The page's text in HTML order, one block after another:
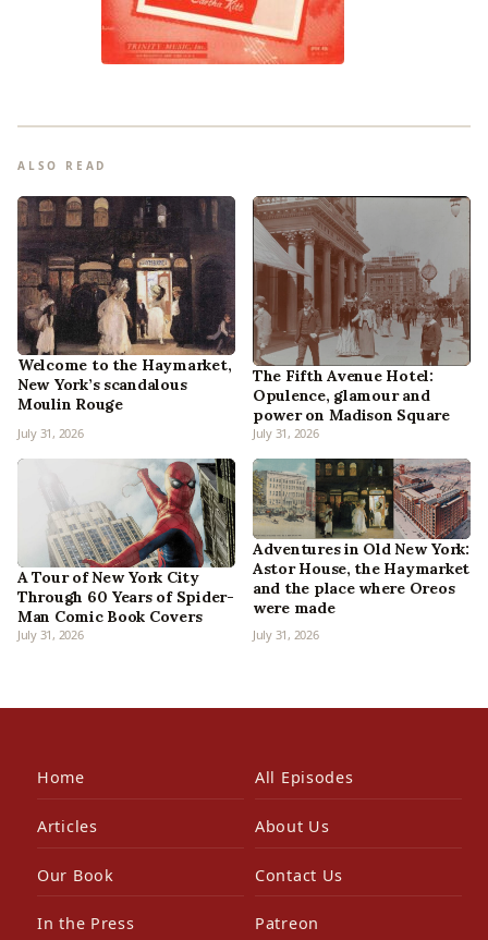
ALSO READ
Welcome to the Haymarket,
New York’s scandalous
Moulin Rouge
July 31, 2026
The Fifth Avenue Hotel:
Opulence, glamour and
power on Madison Square
July 31, 2026
A Tour of New York City
Through 60 Years of Spider-
Man Comic Book Covers
July 31, 2026
Adventures in Old New York:
Astor House, the Haymarket
and the place where Oreos
were made
July 31, 2026
Home All Episodes
Articles About Us
Our Book Contact Us
In the Press Patreon